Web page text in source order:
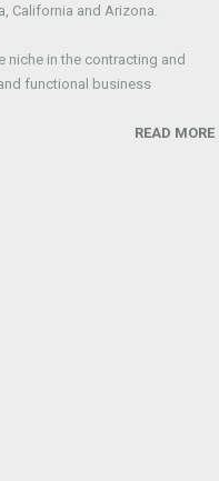
California and Arizona.
niche in the contracting and
functional business
READ MORE